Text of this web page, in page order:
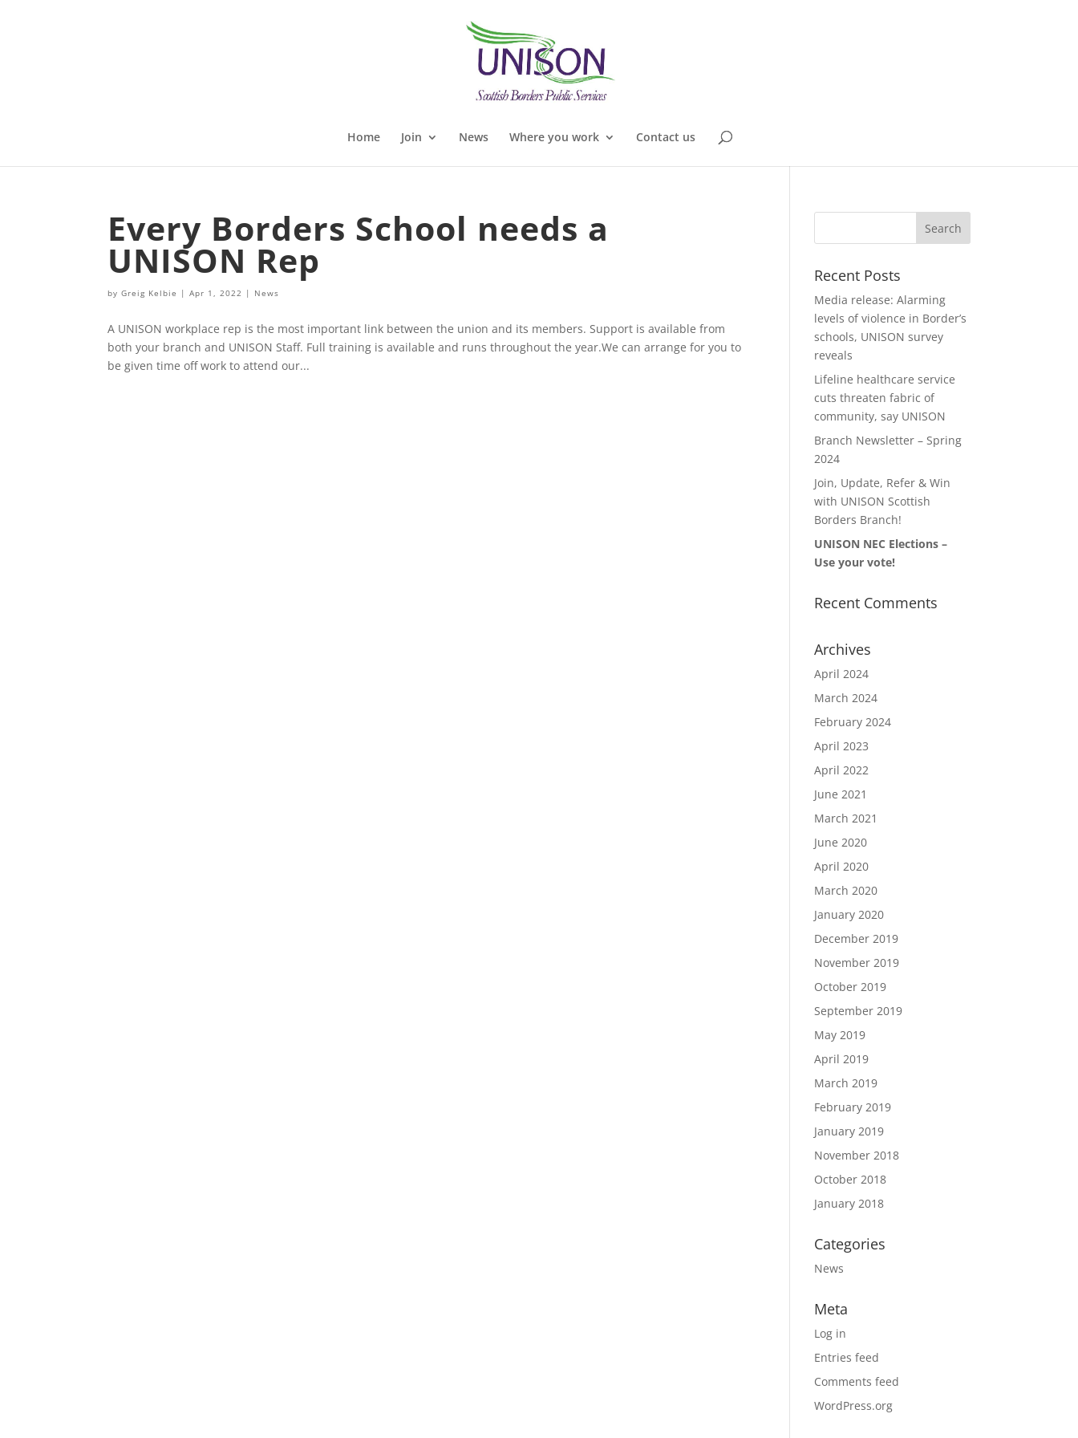
Home Join News Where you work Contact us
Every Borders School needs a
UNISON Rep
byGreig Kelbie |Apr 1, 2022 | News
A UNISON workplace rep is the most important link between the union and its members. Support is available from
both your branch and UNISON Staff. Full training is available and runs throughout the year.We can arrange for you to
be given time off work to attend our...
Recent Posts
Media release: Alarming
levels of violence in Border’s
schools, UNISON survey
reveals
Lifeline healthcare service
cuts threaten fabric of
community, say UNISON
Branch Newsletter – Spring
2024
Join, Update, Refer & Win
with UNISON Scottish
Borders Branch!
UNISON NEC Elections –
Use your vote!
Recent Comments
Archives
April 2024
March 2024
February 2024
April 2023
April 2022
June 2021
March 2021
June 2020
April 2020
March 2020
January 2020
December 2019
November 2019
October 2019
September 2019
May 2019
April 2019
March 2019
February 2019
January 2019
November 2018
October 2018
January 2018
Categories
News
Meta
Log in
Entries feed
Comments feed
WordPress.org